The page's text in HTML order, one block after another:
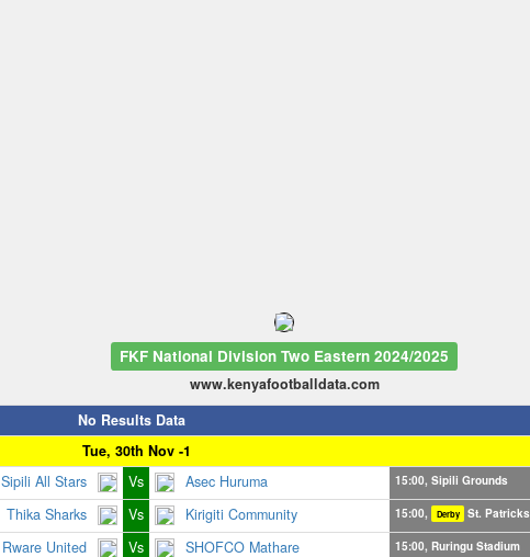
FKF National Division Two Eastern 2024/2025
www.kenyafootballdata.com
No Results Data
Tue, 30th Nov -1
Sipili All Stars
Vs Asec Huruma 15:00, Sipili Grounds
Thika Sharks Vs Kirigiti Community 15:00, Derby St.
Rware United Vs SHOFCO Mathare 15:00, Ruringu Stadium